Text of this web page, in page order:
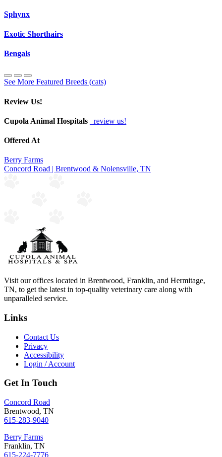
Sphynx
Exotic Shorthairs
Bengals
See More Featured Breeds (cats)
Review Us!
Cupola Animal Hospitals review us!
Offered At
Berry Farms
Concord Road | Brentwood & Nolensville, TN
Visit our offices located in Brentwood, Franklin, and Hermitage,
TN, to get the latest in top-quality veterinary care along with
unparalleled service.
Links
Contact Us
Privacy
Accessibility
Login / Account
Get In Touch
Concord Road
Brentwood, TN
615-283-9040
Berry Farms
Franklin, TN
615-224-7776